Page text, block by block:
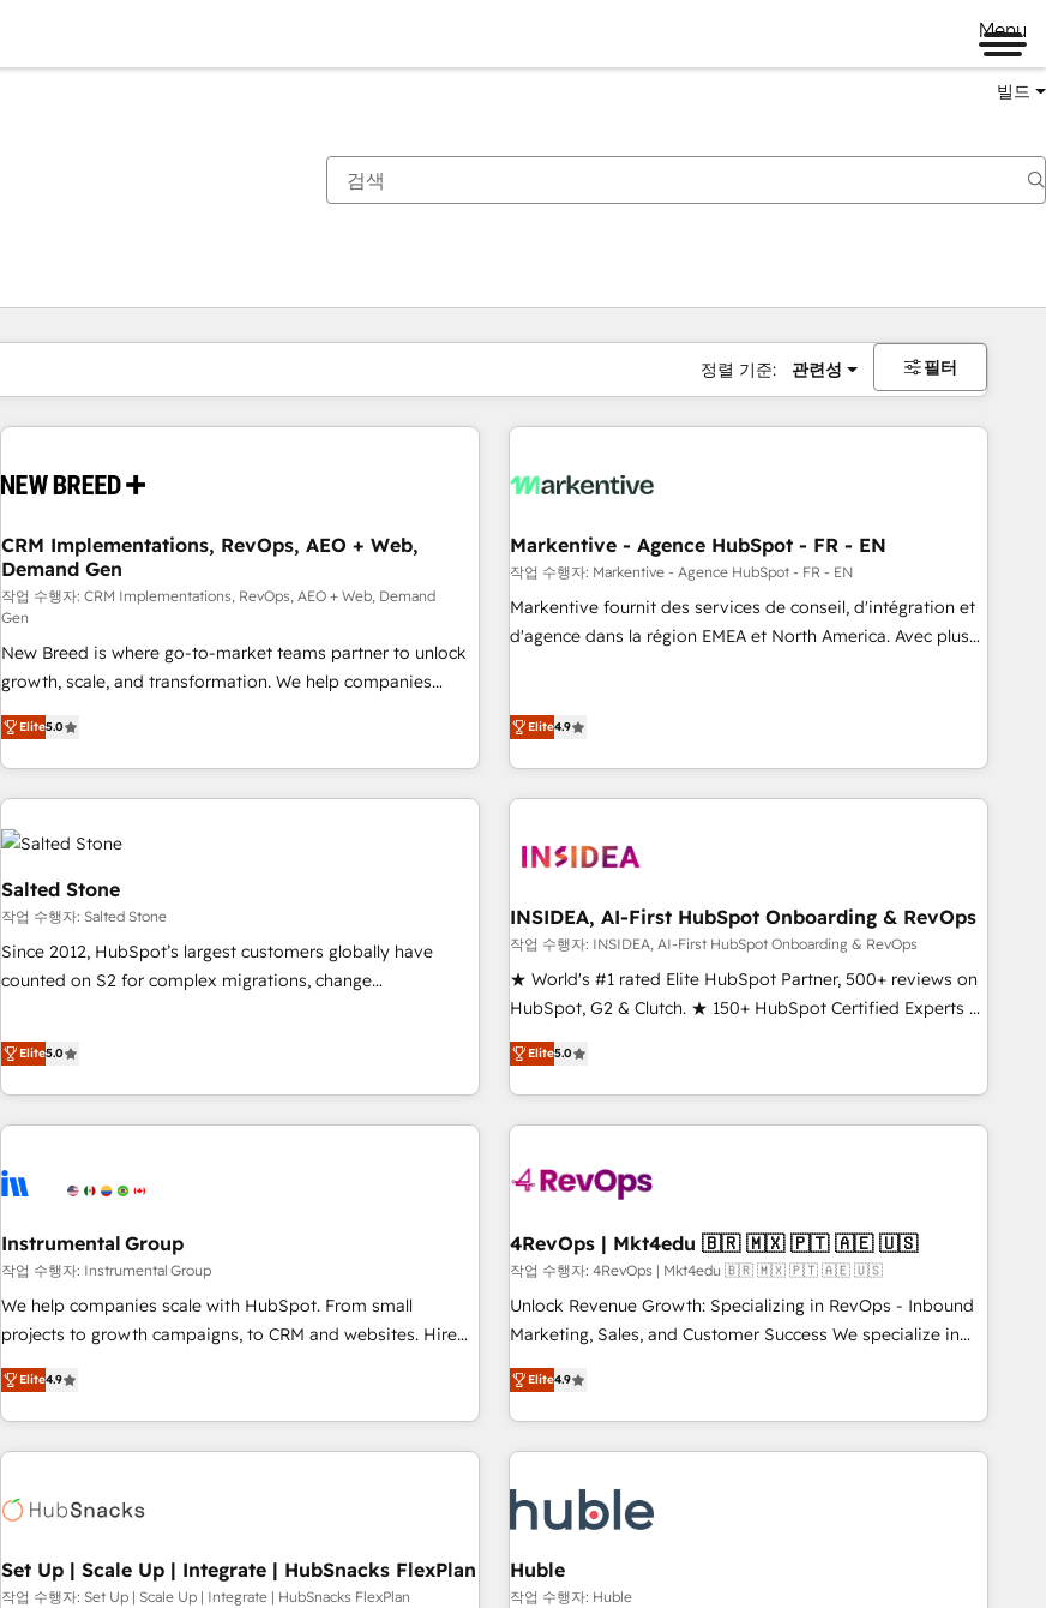
Menu
빌드
정렬 기준: 관련성 필터
CRM Implementations, RevOps, AEO + Web,
Demand Gen
작업 수행자: CRM Implementations, RevOps, AEO + Web, Demand
Gen
New Breed is where go-to-market teams partner to unlock
growth, scale, and transformation. We help companies
activate HubSpot’s AI-powered customer platform and
operationalize HubSpot’s Loop Marketing framework
through expert-led services, smart agents, and purpose-
built apps, tailored to your business. Together, we unlock
results, fast. ⚙️CRM & RevOps: Align all Hubs to your buyer
journey for clean data, scalability, & reporting. 🎯Demand
Gen & ABM: Drive pipeline with inbound, ABM, AEO, SEO, &
paid media. 👩‍💻Web Design: Build high-performing
websites with UX, messaging, & conversion strategy that
drive results. 🤖AI Strategy: Activate Breeze Agents,
configure HubSpot AI, & maximize AEO with tailored AI
integrations, hosting, & maintenance.
Elite5.0
Markentive - Agence HubSpot - FR - EN
작업 수행자: Markentive - Agence HubSpot - FR - EN
Markentive fournit des services de conseil, d'intégration et
d'agence dans la région EMEA et North America. Avec plus
digital agency and an integrator. With over 115 experts in
Elite4.9
Salted Stone
작업 수행자: Salted Stone
Since 2012, HubSpot’s largest customers globally have
counted on S2 for complex migrations, change
that deliver measurable impact and transform brand
experiences As one of the few full-service creative agencies
in the HubSpot ecosystem, we blend strategy, technology,
& award-winning design to build scalable, globally
campaigns, & RevOps frameworks that fuel long-term
seamless integrations, ensure long-term adoption with
change-management programs, and align marketing, sales,
and service to drive sustainable growth With 6 key
HubSpot accreditations and experience across hundreds of
one of our globally integrated teams has worked with
clients just like you Let’s explore whether S2 is the partner
Elite5.0
INSIDEA, AI-First HubSpot Onboarding & RevOps
작업 수행자: INSIDEA, AI-First HubSpot Onboarding & RevOps
★ World's #1 rated Elite HubSpot Partner, 500+ reviews on
HubSpot, G2 & Clutch. ★ 150+ HubSpot Certified Experts &
Trainers across the team ★ 1,500+ implementations across
five continents ★ AI-First, RevOps-led, Onboarding
obsessed ★ Company of the Year 2024/25 INSIDEA helps
growing companies turn HubSpot into a revenue engine.
powered workflows that drive adoption from week one, in
with workflows built around your business, not a template.
➤ Migration: Move from any legacy CRM. Zero downtime,
full data integrity. ➤ Implementation: Configure HubSpot to
run your revenue process. Sales, marketing, and service
custom agents, and APIs to remove manual work. ➤
Ongoing Management: Monthly tune-ups, feature rollouts,
Elite5.0
Instrumental Group
작업 수행자: Instrumental Group
We help companies scale with HubSpot. From small
projects to growth campaigns, to CRM and websites. Hire
an agency that's experienced in every inch of HubSpot and
willing to work hand-in-hand with your team to simplify the
complex and build a better experience for your team and
customers.
Elite4.9
4RevOps | Mkt4edu 🇧🇷 🇲🇽 🇵🇹 🇦🇪 🇺🇸
작업 수행자: 4RevOps | Mkt4edu 🇧🇷 🇲🇽 🇵🇹 🇦🇪 🇺🇸
Unlock Revenue Growth: Specializing in RevOps - Inbound
Marketing, Sales, and Customer Success We specialize in
driving revenue growth for companies across industries
through tailored marketing, sales, and customer success
strategies, utilizing RevOps methodologies. As Latin
America's largest HubSpot partner and a global leader in
in five countries—Brazil, UAE (Abu Dhabi/Dubai/Sharjah),
Mexico, USA, and Portugal—we've executed over a hundred
successful operations. Our approach, rooted in RevOps
principles, integrates analysis, training, planning, and
Elite4.9
Set Up | Scale Up | Integrate | HubSnacks FlexPlan
작업 수행자: Set Up | Scale Up | Integrate | HubSnacks FlexPlan
Huble
작업 수행자: Huble
현재 위치페이지
페이지페이지페이지페이지페이지페이지페이지페이지페이지페이지